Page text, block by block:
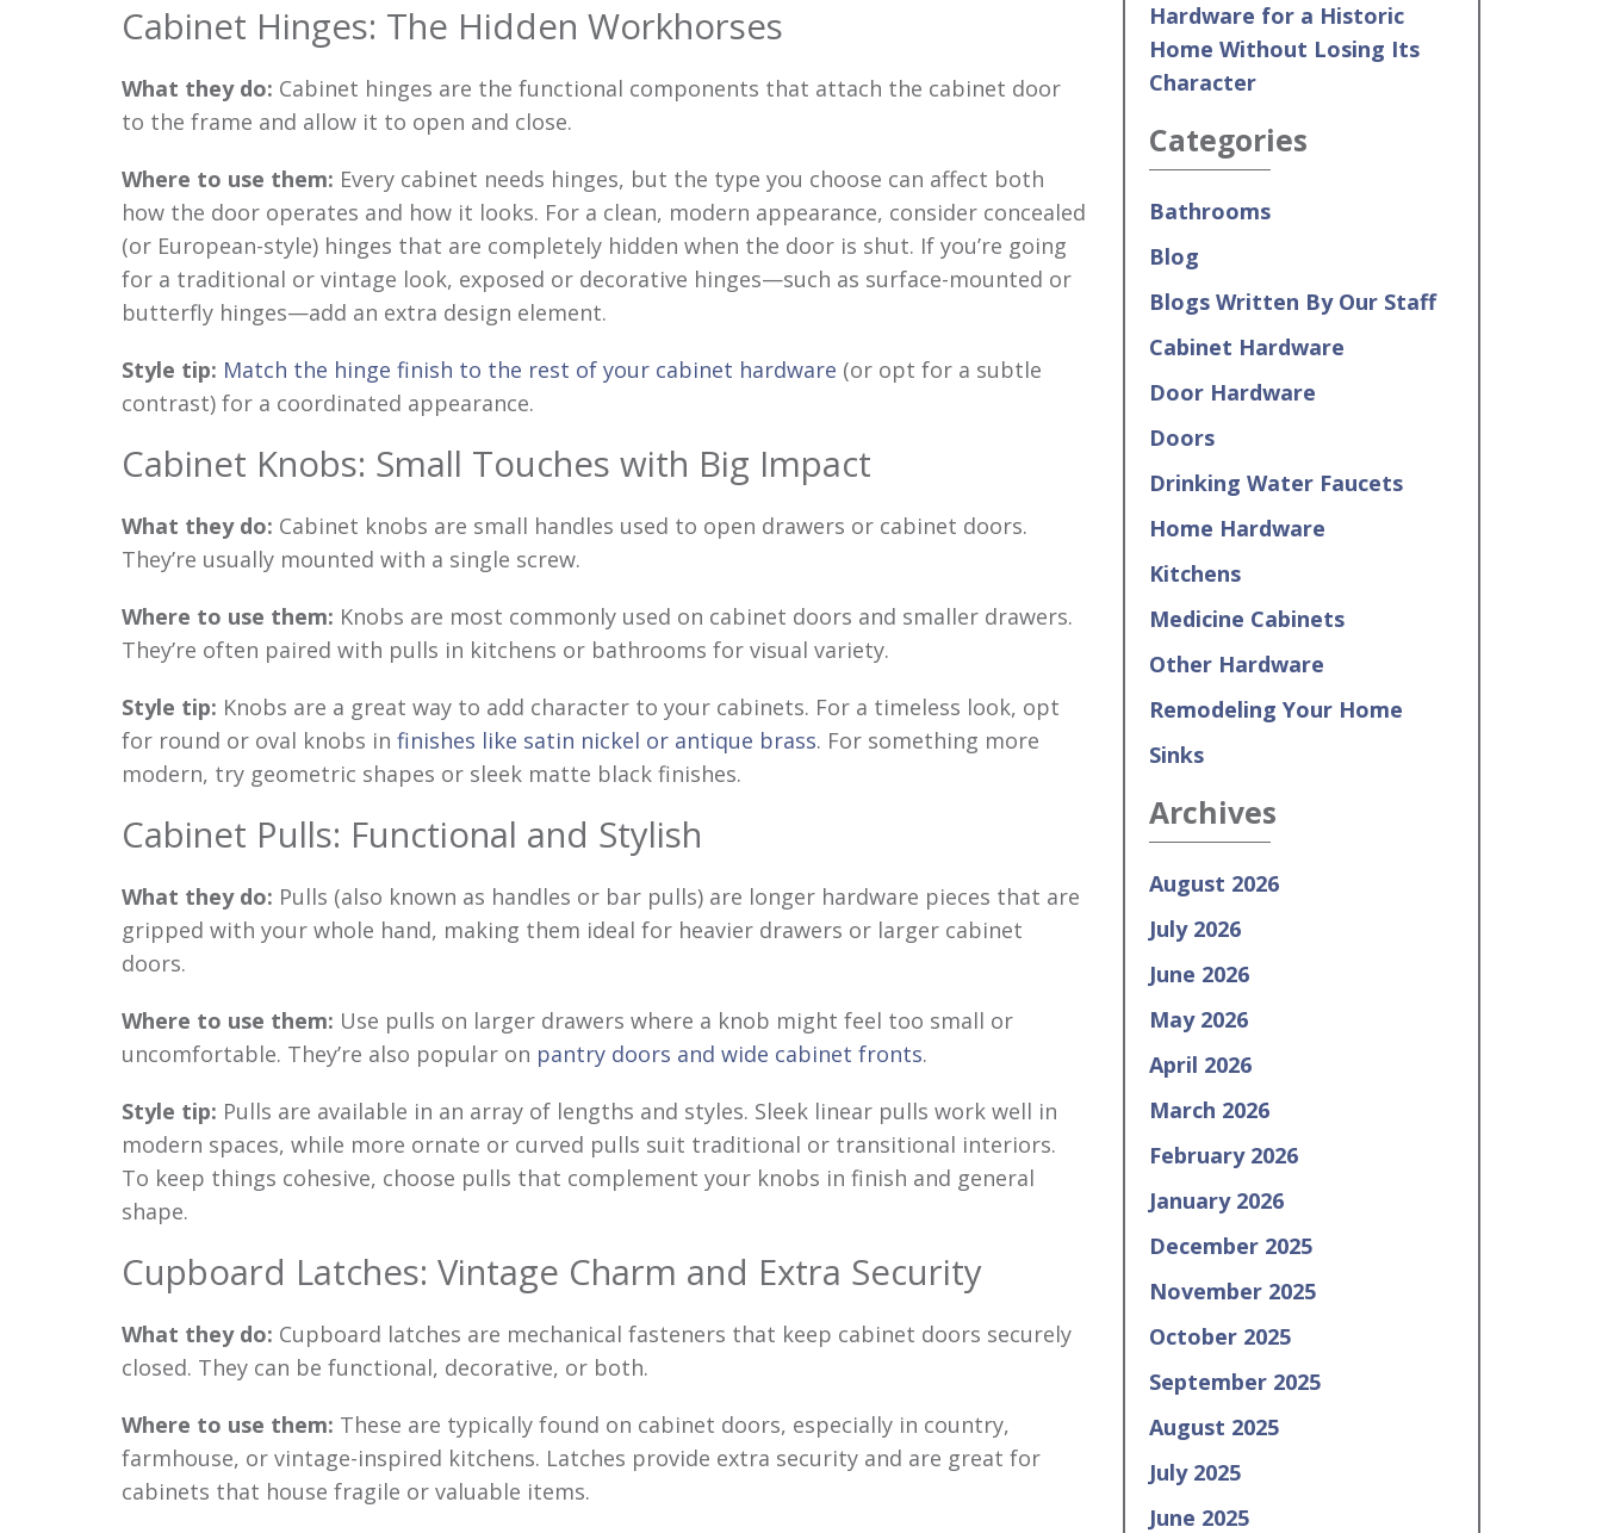
Cabinet Hinges: The Hidden Workhorses
What they do: Cabinet hinges are the functional components that attach the cabinet door
to the frame and allow it to open and close.
Where to use them: Every cabinet needs hinges, but the type you choose can affect both
how the door operates and how it looks. For a clean, modern appearance, consider concealed
(or European-style) hinges that are completely hidden when the door is shut. If you’re going
for a traditional or vintage look, exposed or decorative hinges—such as surface-mounted or
butterfly hinges—add an extra design element.
Style tip: Match the hinge finish to the rest of your cabinet hardware (or opt for a subtle
contrast) for a coordinated appearance.
Cabinet Knobs: Small Touches with Big Impact
What they do: Cabinet knobs are small handles used to open drawers or cabinet doors.
They’re usually mounted with a single screw.
Where to use them: Knobs are most commonly used on cabinet doors and smaller drawers.
They’re often paired with pulls in kitchens or bathrooms for visual variety.
Style tip: Knobs are a great way to add character to your cabinets. For a timeless look, opt
for round or oval knobs in finishes like satin nickel or antique brass. For something more
modern, try geometric shapes or sleek matte black finishes.
Cabinet Pulls: Functional and Stylish
What they do: Pulls (also known as handles or bar pulls) are longer hardware pieces that are
gripped with your whole hand, making them ideal for heavier drawers or larger cabinet
doors.
Where to use them: Use pulls on larger drawers where a knob might feel too small or
uncomfortable. They’re also popular on pantry doors and wide cabinet fronts.
Style tip: Pulls are available in an array of lengths and styles. Sleek linear pulls work well in
modern spaces, while more ornate or curved pulls suit traditional or transitional interiors.
To keep things cohesive, choose pulls that complement your knobs in finish and general
shape.
Cupboard Latches: Vintage Charm and Extra Security
What they do: Cupboard latches are mechanical fasteners that keep cabinet doors securely
closed. They can be functional, decorative, or both.
Where to use them: These are typically found on cabinet doors, especially in country,
farmhouse, or vintage-inspired kitchens. Latches provide extra security and are great for
cabinets that house fragile or valuable items.
Hardware for a Historic
Home Without Losing Its
Character
Categories
Bathrooms
Blog
Blogs Written By Our Staff
Cabinet Hardware
Door Hardware
Doors
Drinking Water Faucets
Home Hardware
Kitchens
Medicine Cabinets
Other Hardware
Remodeling Your Home
Sinks
Archives
August 2026
July 2026
June 2026
May 2026
April 2026
March 2026
February 2026
January 2026
December 2025
November 2025
October 2025
September 2025
August 2025
July 2025
June 2025